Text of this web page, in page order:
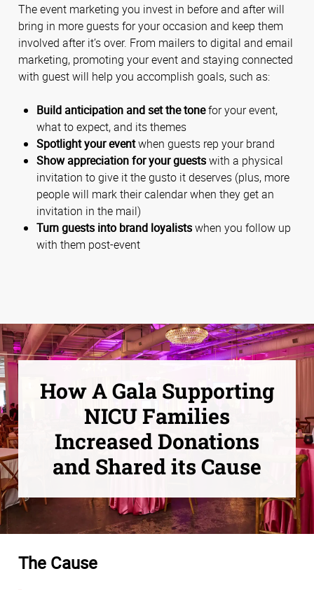
The event marketing you invest in before and after will
bring in more guests for your occasion and keep them
involved after it’s over. From mailers to digital and email
marketing, promoting your event and staying connected
with guest will help you accomplish goals, such as:
Build anticipation and set the tonefor your event,
what to expect, and its themes
Spotlight your eventwhen guests rep your brand
Show appreciation for your guestswith a physical
invitation to give it the gusto it deserves (plus, more
people will mark their calendar when they get an
invitation in the mail)
Turn guests into brand loyalistswhen you follow up
with them post-event
How A Gala Supporting
NICU Families
Increased Donations
and Shared its Cause
The Cause